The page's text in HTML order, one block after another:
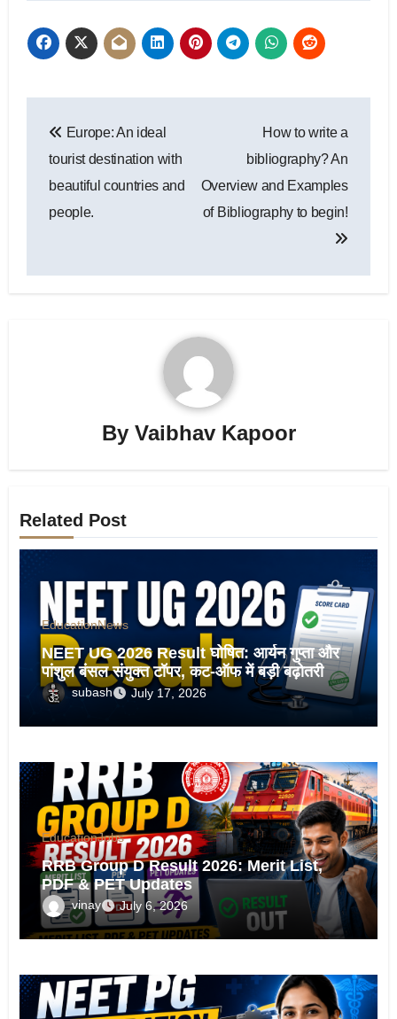
navigation
Europe: An ideal
tourist destination with
beautiful countries and
people.
How to write a
bibliography? An
Overview and Examples
of Bibliography to begin!
By Vaibhav Kapoor
Related Post
EducationNews
NEET UG 2026 Result घोषित: आर्यन गुप्ता और
पांशुल बंसल संयुक्त टॉपर, कट-ऑफ में बड़ी बढ़ोतरी
subash July 17, 2026
EducationJobs
RRB Group D Result 2026: Merit List,
PDF & PET Updates
vinay July 6, 2026